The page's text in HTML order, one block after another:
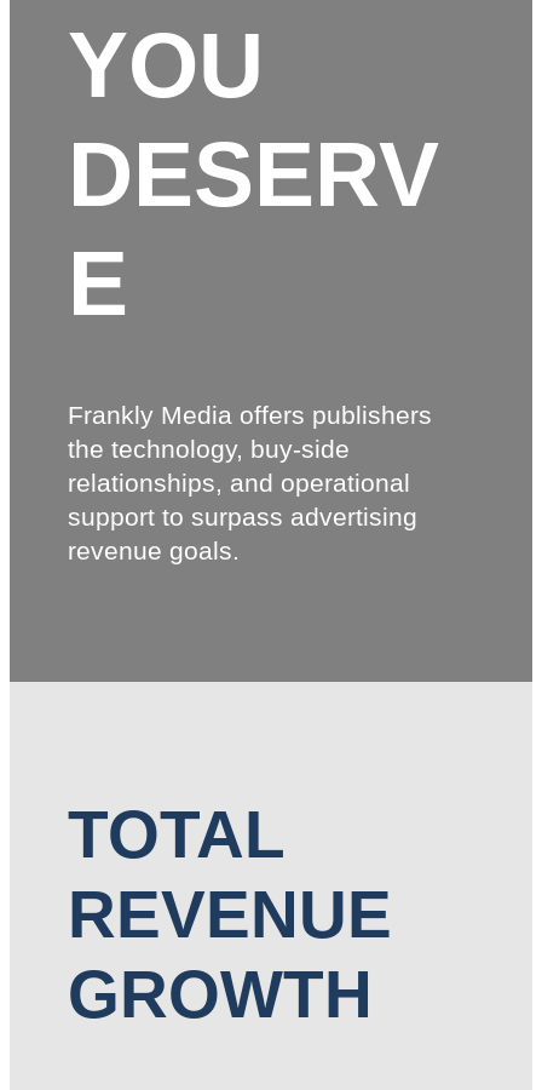
YOU
DESERV
E
Frankly Media offers publishers
the technology, buy-side
relationships, and operational
support to surpass advertising
revenue goals.
TOTAL
REVENUE
GROWTH